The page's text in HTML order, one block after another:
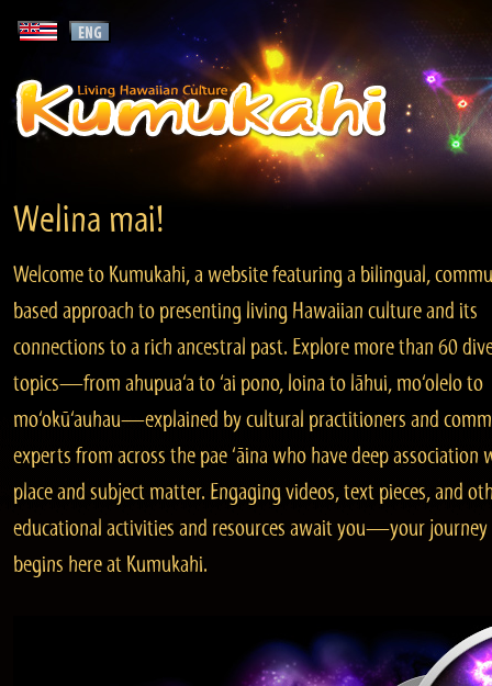
Welina mai!
Welcome to Kumukahi, a website featuring a bilingual,
based approach to presenting living Hawaiian culture and its
connections to a rich ancestral past. Explore more than 60
topics—from ahupua‘a to ‘ai pono, loina to lāhui, mo‘olelo to
mo‘okū‘auhau—explained by cultural practitioners and
experts from across the pae ‘āina who have deep association
place and subject matter. Engaging videos, text pieces, and
educational activities and resources await you—your journey
begins here at Kumukahi.